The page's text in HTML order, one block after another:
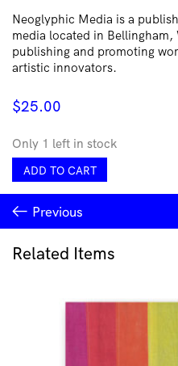
Neoglyphic Media is a
media located in Bellingham,
publishing and promoting
artistic innovators.
$25.00
Only 1 left in stock
Tetanos
#5
(w
English
translation)
quantity
ADD TO CART
Previous
Related Items